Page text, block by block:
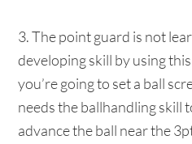
3. The point guard is not
developing skill by using
you’re going to set a ball
needs the ballhandling skill
advance the ball near the